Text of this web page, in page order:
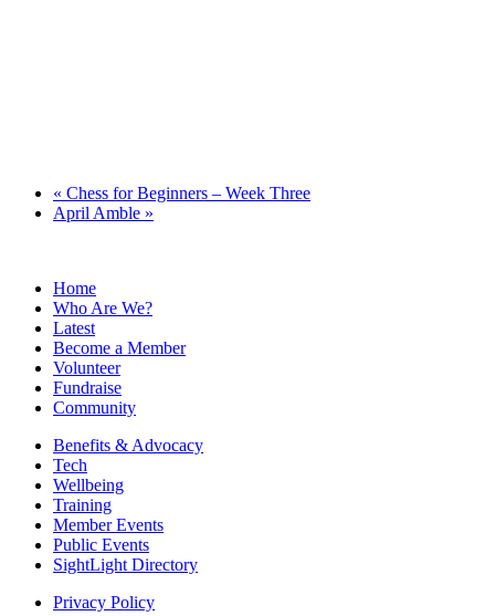
« Chess for Beginners – Week Three
April Amble »
Home
Who Are We?
Latest
Become a Member
Volunteer
Fundraise
Community
Benefits & Advocacy
Tech
Wellbeing
Training
Member Events
Public Events
SightLight Directory
Privacy Policy